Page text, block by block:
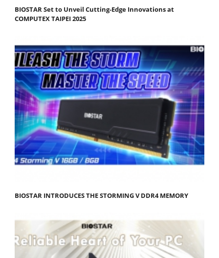
BIOSTAR Set to Unveil Cutting-Edge Innovations at
COMPUTEX TAIPEI 2025
BIOSTAR INTRODUCES THE STORMING V DDR4 MEMORY